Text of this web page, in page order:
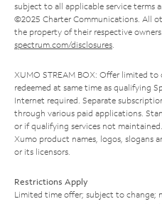
subject to all applicable service terms
©2025 Charter Communications. All
the property of their respective
spectrum.com/disclosures.
XUMO STREAM BOX: Offer limited
redeemed at same time as qualifying
Internet required. Separate
through various paid applications.
or if qualifying services not
Xumo product names, logos, slogans
or its licensors.
Restrictions Apply
Limited time offer; subject to change;